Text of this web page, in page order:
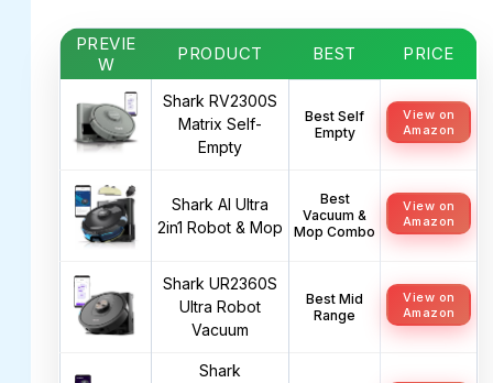
PREVIE
W
PRODUCT BEST PRICE
Shark RV2300S
Matrix Self-
Empty
Best Self
Empty
View on
Amazon
Shark AI Ultra
2in1 Robot & Mop
Best
Vacuum &
Mop Combo
View on
Amazon
Shark UR2360S
Ultra Robot
Vacuum
Best Mid
Range
View on
Amazon
Shark